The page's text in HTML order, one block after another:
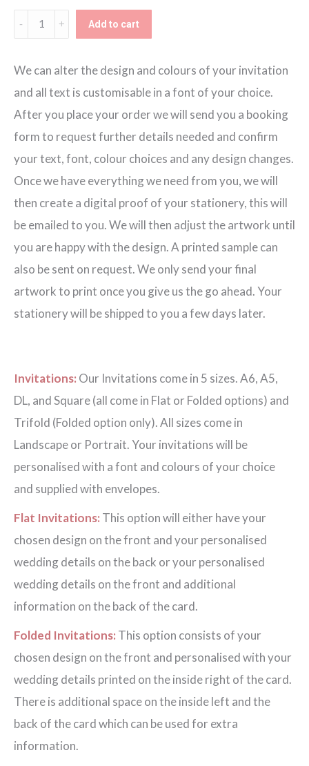
Florals
Invitation
quantity
Add to cart
We can alter the design and colours of your invitation
and all text is customisable in a font of your choice.
After you place your order we will send you a booking
form to request further details needed and confirm
your text, font, colour choices and any design changes.
Once we have everything we need from you, we will
then create a digital proof of your stationery, this will
be emailed to you. We will then adjust the artwork until
you are happy with the design. A printed sample can
also be sent on request. We only send your final
artwork to print once you give us the go ahead. Your
stationery will be shipped to you a few days later.
Invitations: Our Invitations come in 5 sizes. A6, A5,
DL, and Square (all come in Flat or Folded options) and
Trifold (Folded option only). All sizes come in
Landscape or Portrait. Your invitations will be
personalised with a font and colours of your choice
and supplied with envelopes.
Flat Invitations: This option will either have your
chosen design on the front and your personalised
wedding details on the back or your personalised
wedding details on the front and additional
information on the back of the card.
Folded Invitations: This option consists of your
chosen design on the front and personalised with your
wedding details printed on the inside right of the card.
There is additional space on the inside left and the
back of the card which can be used for extra
information.